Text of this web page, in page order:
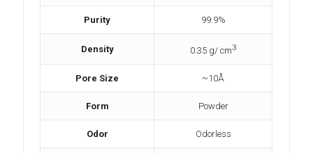
Purity 99.9%
Density 0.35 g/ cm3
Pore Size ~10Å
Form Powder
Odor Odorless